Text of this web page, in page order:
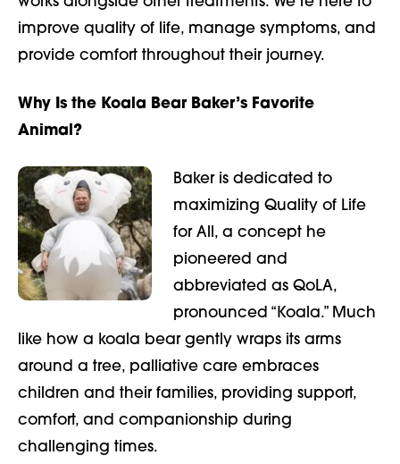
improve quality of life, manage symptoms, and
provide comfort throughout their journey.
Why Is the Koala Bear Baker’s Favorite
Animal?
Baker is dedicated to
maximizing Quality of Life
for All, a concept he
pioneered and
abbreviated as QoLA,
pronounced “Koala.” Much
like how a koala bear gently wraps its arms
around a tree, palliative care embraces
children and their families, providing support,
comfort, and companionship during
challenging times.